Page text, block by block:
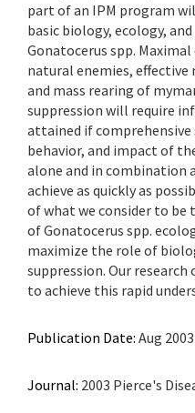
part of an IPM program
basic biology, ecology,
Gonatocerus spp.
natural enemies,
and mass rearing of
suppression will require
attained if
behavior, and impact of
alone and in combination
achieve as quickly as
of what we consider to
of Gonatocerus spp.
maximize the role of
suppression. Our research
to achieve this rapid
Publication Date: Aug 2003
Journal: 2003 Pierce's